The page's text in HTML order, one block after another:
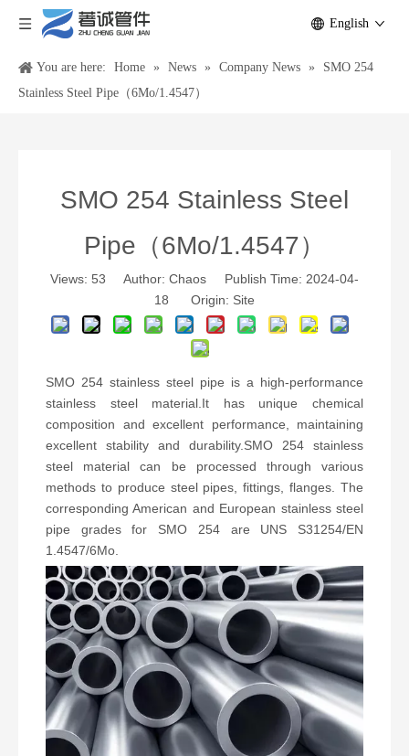
English
You are here: Home » News » Company News »
SMO 254
Stainless Steel Pipe（6Mo/1.4547）
SMO 254 Stainless Steel
Pipe（6Mo/1.4547）
Views: 53 Author: Chaos Publish Time: 2024-04-
18 Origin: Site
SMO 254 stainless steel pipe is a high-performance
stainless steel material.It has unique chemical
composition and excellent performance, maintaining
excellent stability and durability.SMO 254 stainless
steel material can be processed through various
methods to produce steel pipes, fittings, flanges. The
corresponding American and European stainless steel
pipe grades for SMO 254 are UNS S31254/EN
1.4547/6Mo.